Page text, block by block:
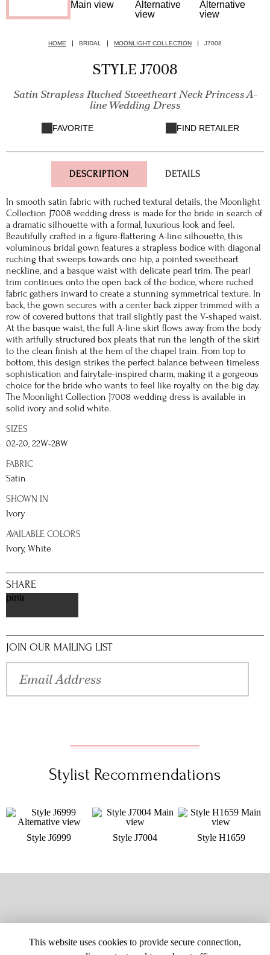
HOME BRIDAL MOONLIGHT COLLECTION J7008
STYLE J7008
Satin Strapless Ruched Sweetheart Neck Princess A-
line Wedding Dress
FAVORITE FIND RETAILER
DESCRIPTION DETAILS
In smooth satin fabric with ruched textural details, the Moonlight
Collection J7008 wedding dress is made for the bride in search of
a dramatic silhouette with a formal, luxurious look and feel.
Beautifully crafted in a figure-flattering A-line silhouette, this
voluminous bridal gown features a strapless bodice with diagonal
ruching that sweeps towards one hip, a pointed sweetheart
neckline, and a basque waist with delicate pearl trim. The pearl
trim continues onto the open back of the bodice, where ruched
fabric gathers inward to create a stunning symmetrical texture. In
back, the gown secures with a center back zipper trimmed with a
row of covered buttons that trail slightly past the V-shaped waist.
At the basque waist, the full A-line skirt flows away from the body
with artfully structured box pleats that run the length of the skirt
to the clean finish at the hem of the chapel train. From top to
bottom, this design strikes the perfect balance between timeless
sophistication and fairytale-inspired charm, making it a gorgeous
choice for the bride who wants to feel like royalty on the big day.
The Moonlight Collection J7008 wedding dress is available in
solid ivory and solid white.
SIZES
02-20, 22W-28W
FABRIC
Satin
SHOWN IN
Ivory
AVAILABLE COLORS
Ivory, White
SHARE
pinterest
JOIN OUR MAILING LIST
Stylist Recommendations
Style J6999 Style J7004 Style H1659
This website uses cookies to provide secure connection,